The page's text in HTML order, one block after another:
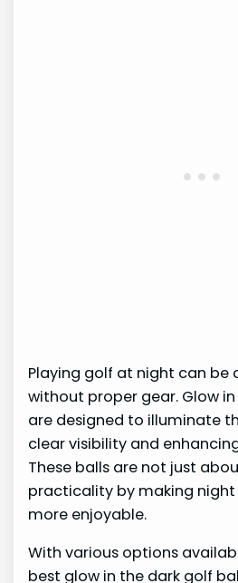
Playing golf at night can be
without proper gear. Glow
are designed to illuminate
clear visibility and
These balls are not just
practicality by making
more enjoyable.
With various options
best glow in the dark golf